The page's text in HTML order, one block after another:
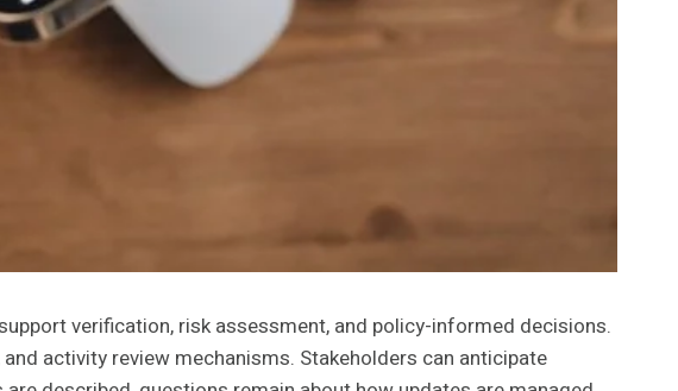
verification, risk assessment, and policy-informed decisions.
activity review mechanisms. Stakeholders can anticipate